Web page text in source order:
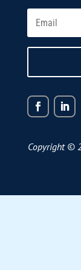
Copyright ©